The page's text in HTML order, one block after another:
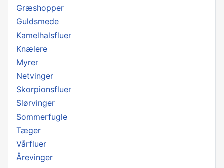
Græshopper
Guldsmede
Kamelhalsfluer
Knælere
Myrer
Netvinger
Skorpionsfluer
Slørvinger
Sommerfugle
Tæger
Vårfluer
Årevinger